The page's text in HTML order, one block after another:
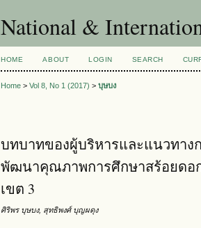
National &
HOME ABOUT LOGIN SEARCH
Home >Vol 8, No 1 (2017) >บุษบง
บทบาทของผู้บริหารและแนวทาง
พัฒนาคุณภาพการศึกษาสร้อยดอ
เขต 3
ศิริพร บุษบง, สุทธิพงศ์ บุญผดุง